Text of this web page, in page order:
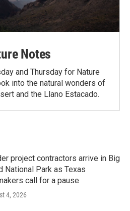
Notes
and Thursday for Nature
into the natural wonders of
and the Llano Estacado.
project contractors arrive in Big
National Park as Texas
call for a pause
4, 2026